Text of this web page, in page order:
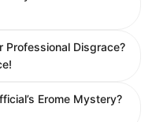
Professional Disgrace?
Erome Mystery?